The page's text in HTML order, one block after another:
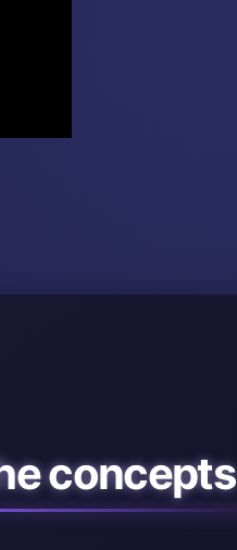
concepts